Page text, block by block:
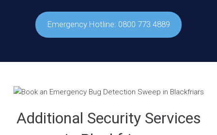
Emergency Hotline: 0800 773 4889
Additional Security Services